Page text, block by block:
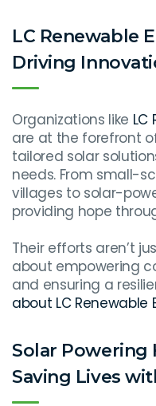
LC Renewable
Driving
Organizations like LC
are at the forefront
tailored solar
needs. From small-
villages to solar-
providing hope
Their efforts aren’t
about empowering
and ensuring a
about LC Renewable
Solar Powering
Saving Lives